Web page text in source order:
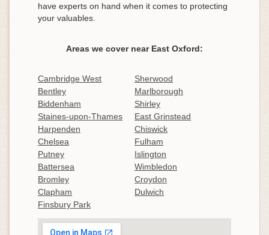
have experts on hand when it comes to protecting
your valuables.
Areas we cover near East Oxford:
Cambridge West
Sherwood
Bentley
Marlborough
Biddenham
Shirley
Staines-upon-Thames
East Grinstead
Harpenden
Chiswick
Chelsea
Fulham
Putney
Islington
Battersea
Wimbledon
Bromley
Croydon
Clapham
Dulwich
Finsbury Park